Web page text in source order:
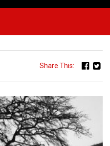
Share This: